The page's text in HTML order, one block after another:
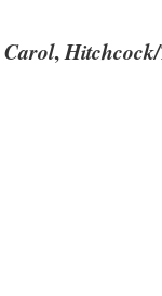
Carol,